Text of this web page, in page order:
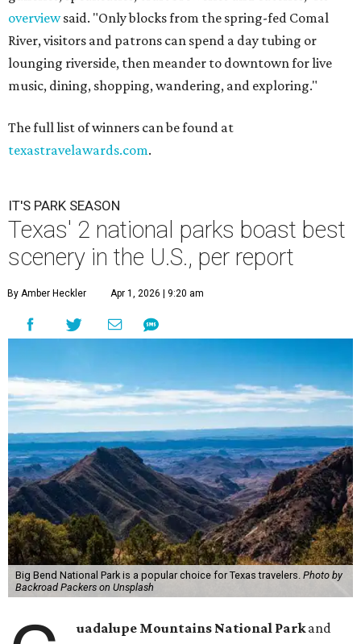
overviewsaid. "Only blocks from the spring-fed Comal
River, visitors and patrons can spend a day tubing or
lounging riverside, then meander to downtown for live
music, dining, shopping, wandering, and exploring."
The full list of winners can be found at
texastravelawards.com.
IT'S PARK SEASON
Texas' 2 national parks boast best
scenery in the U.S., per report
By Amber Heckler Apr 1, 2026 | 9:20 am
Big Bend National Park is a popular choice for Texas travelers. Photo by
Backroad Packers on Unsplash
uadalupe Mountains National Parkand